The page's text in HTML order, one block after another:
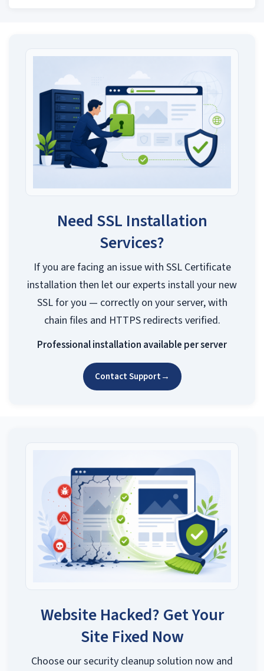
Need SSL Installation
Services?
If you are facing an issue with SSL Certificate
installation then let our experts install your new
SSL for you — correctly on your server, with
chain files and HTTPS redirects verified.
Professional installation available per server
Contact Support→
Website Hacked? Get Your
Site Fixed Now
Choose our security cleanup solution now and